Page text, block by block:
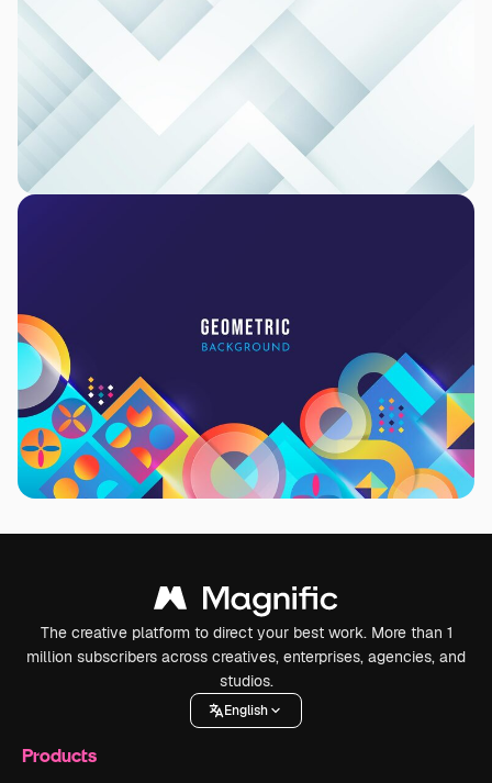
The creative platform to direct your best work. More than 1
million subscribers across creatives, enterprises, agencies, and
studios.
English
Products